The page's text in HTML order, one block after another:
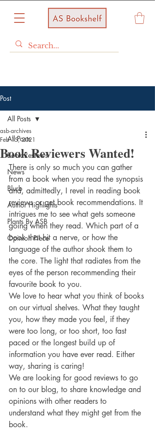
Post
All Posts
Book Reviews
News
Blurb
Author Highlights
Plants By ASB
Opinion Piece
All Posts
Book Reviewers Wanted!
asb-archives
Feb 15, 2021
There is only so much you can gather
from a book when you read the synopsis
and, admittedly, I revel in reading book
reviews or get book recommendations. It
intrigues me to see what gets someone
going when they read. Which part of a
book that hit a nerve, or how the
language of the author shook them to
the core. The light that radiates from the
eyes of the person recommending their
favourite book to you.
We love to hear what you think of books
on our virtual shelves. What they taught
you, how they made you feel, if they
were too long, or too short, too fast
paced or the longest build up of
information you have ever read. Either
way, sharing is caring!
We are looking for good reviews to go
on to our blog, to share knowledge and
opinions with other readers to
understand what they might get from the
book.